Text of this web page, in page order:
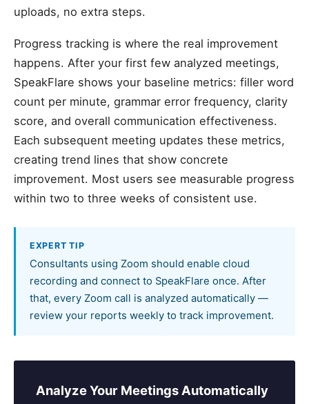
uploads, no extra steps.
Progress tracking is where the real improvement
happens. After your first few analyzed meetings,
SpeakFlare shows your baseline metrics: filler word
count per minute, grammar error frequency, clarity
score, and overall communication effectiveness.
Each subsequent meeting updates these metrics,
creating trend lines that show concrete
improvement. Most users see measurable progress
within two to three weeks of consistent use.
EXPERT TIP
Consultants using Zoom should enable cloud
recording and connect to SpeakFlare once. After
that, every Zoom call is analyzed automatically —
review your reports weekly to track improvement.
Analyze Your Meetings Automatically